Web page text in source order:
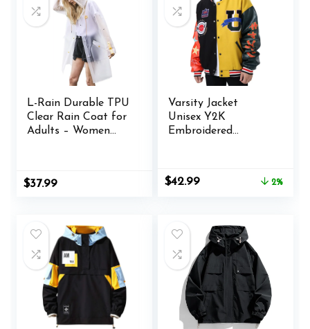
L-Rain Durable TPU
Clear Rain Coat for
Adults – Women
$37.99
Varsity Jacket
Unisex Y2K
Embroidered
Baseball Jackets
Original
$42.99Current
2%